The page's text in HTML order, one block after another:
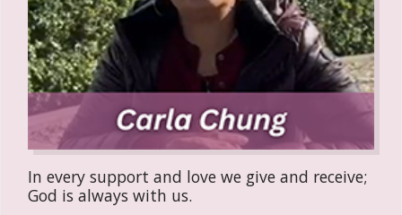
In every support and love we give and receive;
God is always with us.